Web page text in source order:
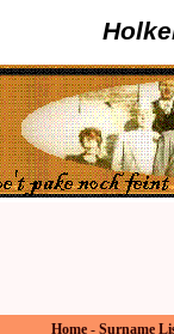
Home - Surname